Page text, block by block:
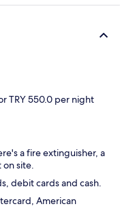
TRY 550.0 per night
a fire extinguisher, a
on site.
debit cards and cash.
American